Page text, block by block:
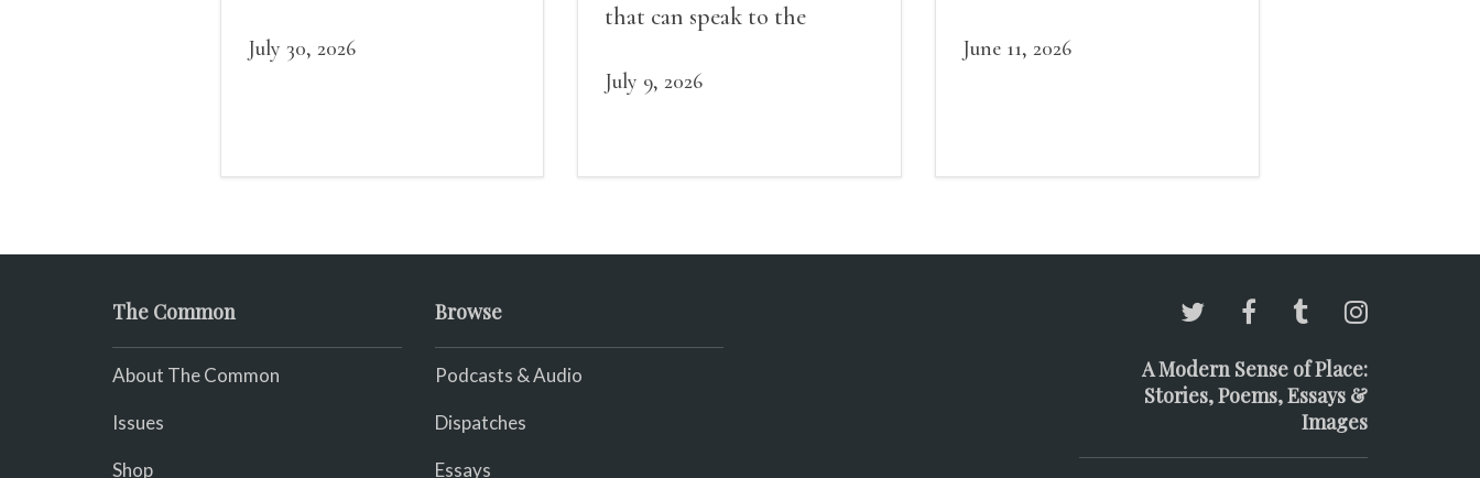
what it could, his hand, my
July 30, 2026
that can speak to the
decide to put out the fire
July 9, 2026
that grows smaller
June 11, 2026
The Common
About The Common
Issues
Shop
Browse
Podcasts & Audio
Dispatches
Essays
A Modern Sense of Place:
Stories, Poems, Essays &
Images